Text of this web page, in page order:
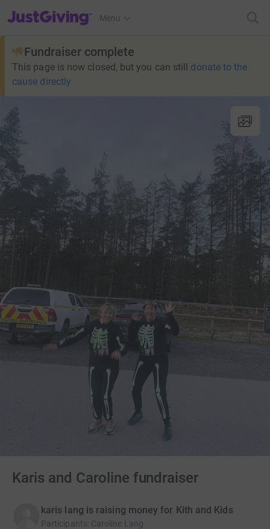
JustGiving’s homepage
Menu
Fundraiser complete
This page is now closed, but you can still donate to the
cause directly
Karis and Caroline fundraiser
karis lang is raising money for Kith and Kids
Participants: Caroline Lang